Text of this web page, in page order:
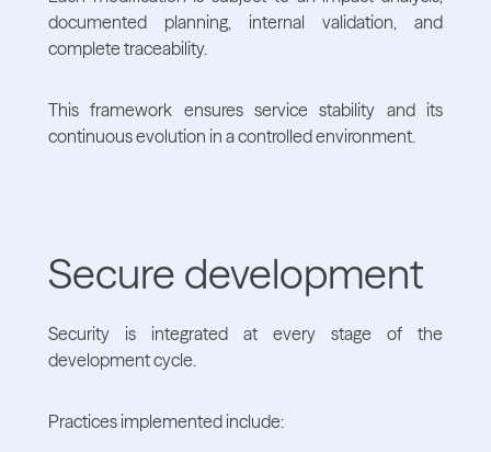
documented planning, internal validation, and
complete traceability.
This framework ensures service stability and its
continuous evolution in a controlled environment.
Secure development
Security is integrated at every stage of the
development cycle.
Practices implemented include: